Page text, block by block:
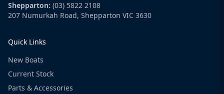
Shepparton: (03) 5822 2108
207 Numurkah Road, Shepparton VIC 3630
Quick Links
New Boats
Current Stock
Parts & Accessories